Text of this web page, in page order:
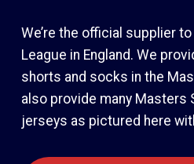
We’re the official supplier
League in England. We
shorts and socks in the
also provide many Masters
jerseys as pictured here